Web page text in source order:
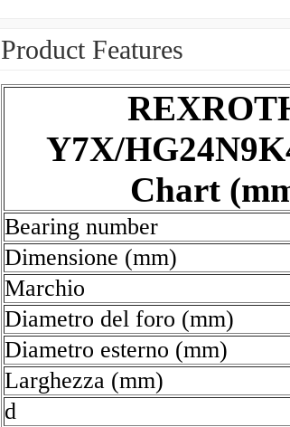
Product Features
Y7X/
Chart
Bearing number
Dimensione (mm)
Marchio
Diametro del foro (mm)
Diametro esterno (mm)
Larghezza (mm)
d